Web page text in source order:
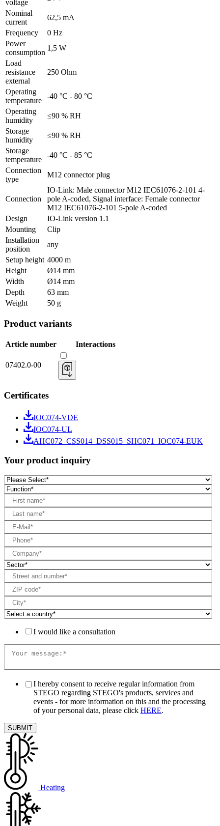
voltage
Nominal
current
62,5 mA
Frequency
0 Hz
Power
consumption
1,5 W
Load
resistance
external
250 Ohm
Operating
temperature
-40 °C - 80 °C
Operating
humidity
≤90 % RH
Storage
humidity
≤90 % RH
Storage
temperature
-40 °C - 85 °C
Connection
type
M12 connector plug
Connection
IO-Link: Male connector M12 IEC61076-2-101 4-
pole A-coded, Signal interface: Female connector
M12 IEC61076-2-101 5-pole A-coded
Design
IO-Link version 1.1
Mounting
Clip
Installation
position
any
Setup height 4000 m
Height
Ø14 mm
Width
Ø14 mm
Depth
63 mm
Weight
50 g
Product variants
Article number Interactions
07402.0-00
Certificates
IOC074-VDE
IOC074-UL
AHC072_CSS014_DSS015_SHC071_IOC074-EUK
Your product inquiry
I would like a consultation
I hereby consent to receive regular information from
STEGO regarding STEGO's products, services and
events - for more information on this and the processing
of your personal data, please click HERE.
Heating